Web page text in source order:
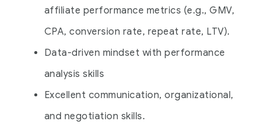
affiliate performance metrics (e.g., GMV,
CPA, conversion rate, repeat rate, LTV).
Data-driven mindset with performance
analysis skills
Excellent communication, organizational,
and negotiation skills.